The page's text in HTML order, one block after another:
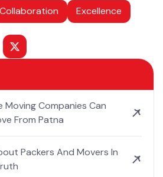
Collaboration Excellence
Moving Companies Can
From Patna
Packers And Movers In